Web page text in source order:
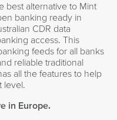
best alternative to Mint
banking ready in
CDR data
access. This
feeds for all banks
reliable traditional
all the features to help
level.
in Europe.